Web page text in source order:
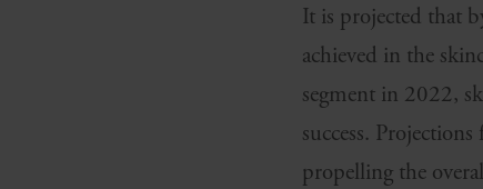
It is projected that
achieved in the
segment in 2022,
success.
propelling the